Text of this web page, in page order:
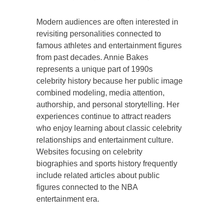
Modern audiences are often interested in
revisiting personalities connected to
famous athletes and entertainment figures
from past decades. Annie Bakes
represents a unique part of 1990s
celebrity history because her public image
combined modeling, media attention,
authorship, and personal storytelling. Her
experiences continue to attract readers
who enjoy learning about classic celebrity
relationships and entertainment culture.
Websites focusing on celebrity
biographies and sports history frequently
include related articles about public
figures connected to the NBA
entertainment era.